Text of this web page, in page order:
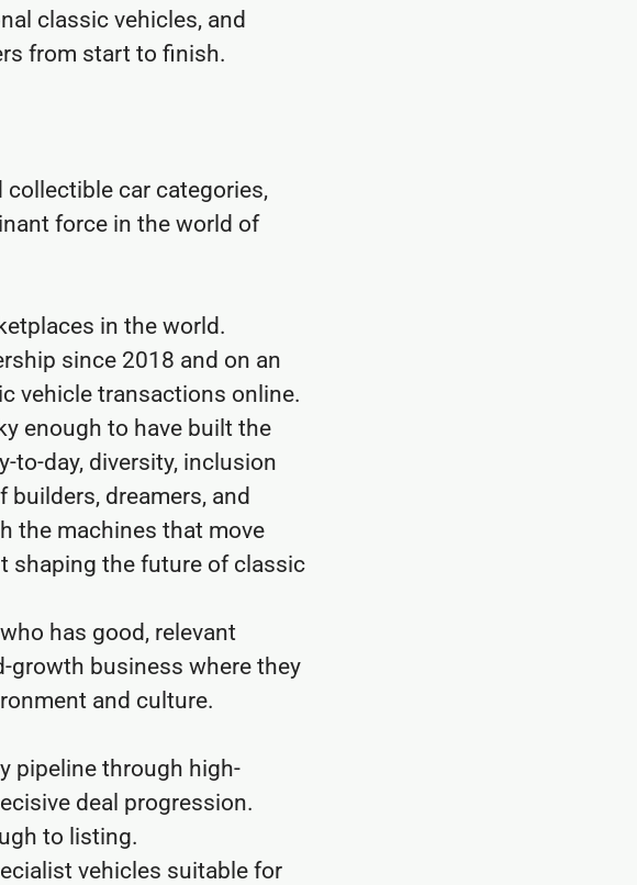
classic vehicles, and
from start to finish.
collectible car categories,
force in the world of
in the world.
since 2018 and on an
vehicle transactions online.
enough to have built the
to-day, diversity, inclusion
builders, dreamers, and
the machines that move
shaping the future of classic
has good, relevant
growth business where they
and culture.
pipeline through high-
deal progression.
to listing.
vehicles suitable for